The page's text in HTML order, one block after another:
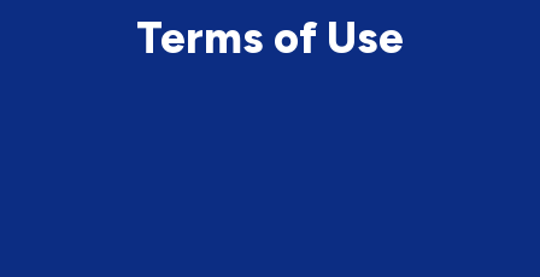
Terms of Use